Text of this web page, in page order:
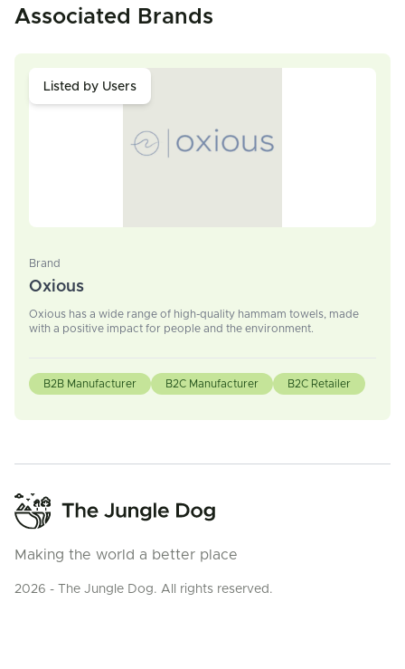
Associated Brands
Listed by Users
Brand
Oxious
Oxious has a wide range of high-quality hammam towels, made
with a positive impact for people and the environment.
B2B Manufacturer B2C Manufacturer B2C Retailer
Making the world a better place
2026 - The Jungle Dog. All rights reserved.